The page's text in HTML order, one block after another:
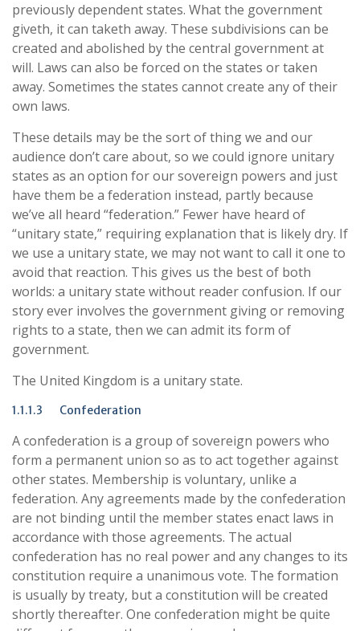
previously dependent states. What the government
giveth, it can taketh away. These subdivisions can be
created and abolished by the central government at
will. Laws can also be forced on the states or taken
away. Sometimes the states cannot create any of their
own laws.
These details may be the sort of thing we and our
audience don’t care about, so we could ignore unitary
states as an option for our sovereign powers and just
have them be a federation instead, partly because
we’ve all heard “federation.” Fewer have heard of
“unitary state,” requiring explanation that is likely dry. If
we use a unitary state, we may not want to call it one to
avoid that reaction. This gives us the best of both
worlds: a unitary state without reader confusion. If our
story ever involves the government giving or removing
rights to a state, then we can admit its form of
government.
The United Kingdom is a unitary state.
1.1.1.3 Confederation
A confederation is a group of sovereign powers who
form a permanent union so as to act together against
other states. Membership is voluntary, unlike a
federation. Any agreements made by the confederation
are not binding until the member states enact laws in
accordance with those agreements. The actual
confederation has no real power and any changes to its
constitution require a unanimous vote. The formation
is usually by treaty, but a constitution will be created
shortly thereafter. One confederation might be quite